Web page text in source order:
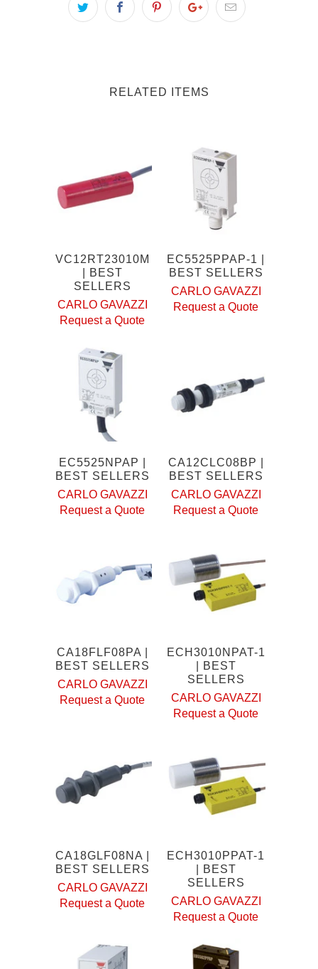
RELATED ITEMS
VC12RT23010M
| BEST
SELLERS
CARLO GAVAZZI
Request a Quote
EC5525PPAP-1 |
BEST SELLERS
CARLO GAVAZZI
Request a Quote
EC5525NPAP |
BEST SELLERS
CARLO GAVAZZI
Request a Quote
CA12CLC08BP |
BEST SELLERS
CARLO GAVAZZI
Request a Quote
CA18FLF08PA |
BEST SELLERS
CARLO GAVAZZI
Request a Quote
ECH3010NPAT-1
| BEST
SELLERS
CARLO GAVAZZI
Request a Quote
CA18GLF08NA |
BEST SELLERS
CARLO GAVAZZI
Request a Quote
ECH3010PPAT-1
| BEST
SELLERS
CARLO GAVAZZI
Request a Quote